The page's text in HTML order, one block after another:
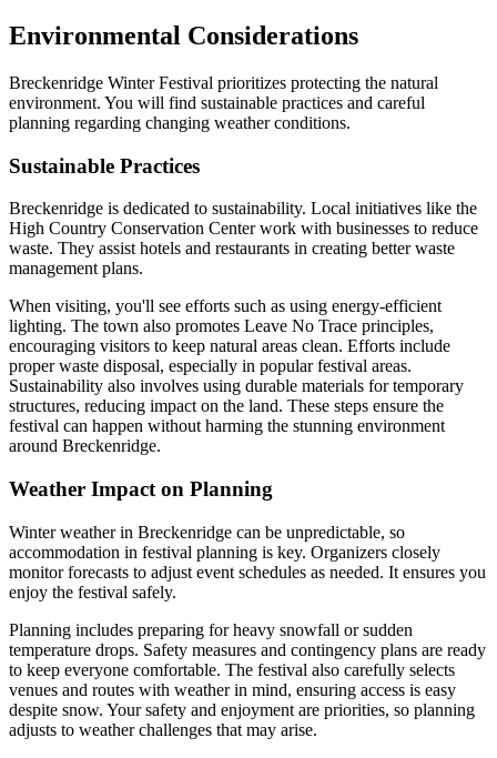
Environmental Considerations
Breckenridge Winter Festival prioritizes protecting the natural
environment. You will find sustainable practices and careful
planning regarding changing weather conditions.
Sustainable Practices
Breckenridge is dedicated to sustainability. Local initiatives like the
High Country Conservation Center work with businesses to reduce
waste. They assist hotels and restaurants in creating better waste
management plans.
When visiting, you'll see efforts such as using energy-efficient
lighting. The town also promotes Leave No Trace principles,
encouraging visitors to keep natural areas clean. Efforts include
proper waste disposal, especially in popular festival areas.
Sustainability also involves using durable materials for temporary
structures, reducing impact on the land. These steps ensure the
festival can happen without harming the stunning environment
around Breckenridge.
Weather Impact on Planning
Winter weather in Breckenridge can be unpredictable, so
accommodation in festival planning is key. Organizers closely
monitor forecasts to adjust event schedules as needed. It ensures you
enjoy the festival safely.
Planning includes preparing for heavy snowfall or sudden
temperature drops. Safety measures and contingency plans are ready
to keep everyone comfortable. The festival also carefully selects
venues and routes with weather in mind, ensuring access is easy
despite snow. Your safety and enjoyment are priorities, so planning
adjusts to weather challenges that may arise.